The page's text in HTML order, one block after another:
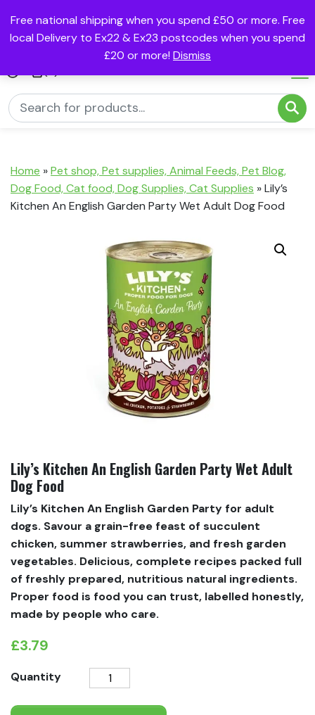
Free national shipping when you spend £50 or more. Free
local Delivery to Ex22 & Ex23 postcodes when you spend
£20 or more! Dismiss
Home »Pet shop, Pet supplies, Animal Feeds, Pet Blog,
Dog Food, Cat food, Dog Supplies, Cat Supplies »Lily’s
Kitchen An English Garden Party Wet Adult Dog Food
Lily’s Kitchen An English Garden Party Wet Adult
Dog Food
Lily’s Kitchen An English Garden Party for adult
dogs. Savour a grain-free feast of succulent
chicken, summer strawberries, and fresh garden
vegetables. Delicious, complete recipes packed full
of freshly prepared, nutritious natural ingredients.
Proper food is food you can trust, labelled honestly,
made by people who care.
£3.79
Quantity
Lily's
An